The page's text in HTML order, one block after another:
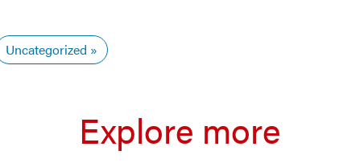
Uncategorized
Explore more